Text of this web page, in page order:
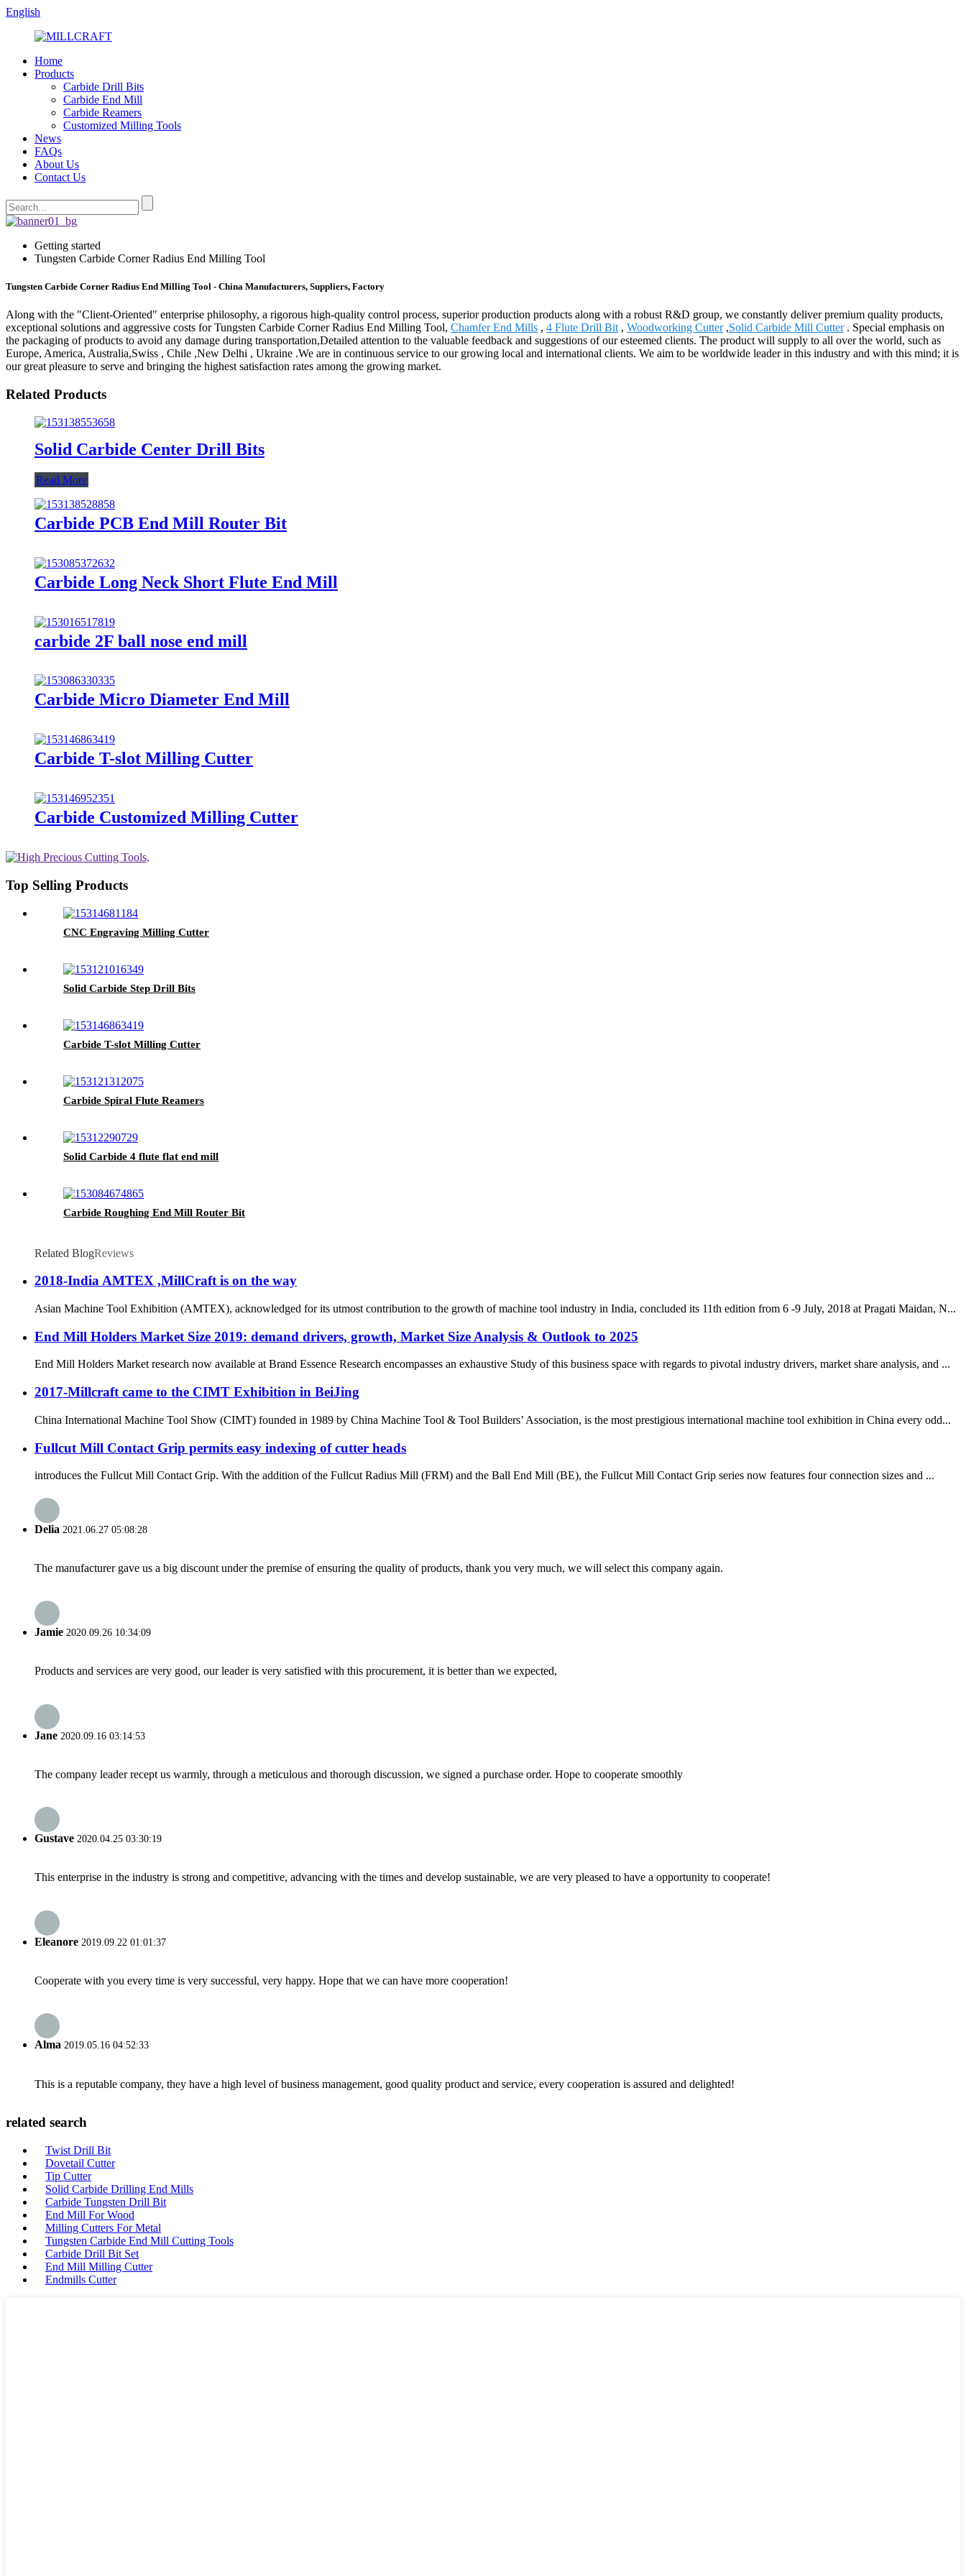
English
Home
Products
Carbide Drill Bits
Carbide End Mill
Carbide Reamers
Customized Milling Tools
News
FAQs
About Us
Contact Us
Getting started
Tungsten Carbide Corner Radius End Milling Tool
Tungsten Carbide Corner Radius End Milling Tool - China Manufacturers, Suppliers, Factory
Along with the "Client-Oriented" enterprise philosophy, a rigorous high-quality control process, superior production products along with a robust R&D group, we constantly deliver premium quality products,
exceptional solutions and aggressive costs for Tungsten Carbide Corner Radius End Milling Tool, Chamfer End Mills , 4 Flute Drill Bit , Woodworking Cutter,Solid Carbide Mill Cutter. Special emphasis on
the packaging of products to avoid any damage during transportation,Detailed attention to the valuable feedback and suggestions of our esteemed clients. The product will supply to all over the world, such as
Europe, America, Australia,Swiss , Chile ,New Delhi , Ukraine .We are in continuous service to our growing local and international clients. We aim to be worldwide leader in this industry and with this mind; it is
our great pleasure to serve and bringing the highest satisfaction rates among the growing market.
Related Products
Solid Carbide Center Drill Bits
Read More
Carbide PCB End Mill Router Bit
Carbide Long Neck Short Flute End Mill
carbide 2F ball nose end mill
Carbide Micro Diameter End Mill
Carbide T-slot Milling Cutter
Carbide Customized Milling Cutter
Top Selling Products
CNC Engraving Milling Cutter
Solid Carbide Step Drill Bits
Carbide T-slot Milling Cutter
Carbide Spiral Flute Reamers
Solid Carbide 4 flute flat end mill
Carbide Roughing End Mill Router Bit
Related BlogReviews
2018-India AMTEX ,MillCraft is on the way
Asian Machine Tool Exhibition (AMTEX), acknowledged for its utmost contribution to the growth of machine tool industry in India, concluded its 11th edition from 6 -9 July, 2018 at Pragati Maidan, N...
End Mill Holders Market Size 2019: demand drivers, growth, Market Size Analysis & Outlook to 2025
End Mill Holders Market research now available at Brand Essence Research encompasses an exhaustive Study of this business space with regards to pivotal industry drivers, market share analysis, and ...
2017-Millcraft came to the CIMT Exhibition in BeiJing
China International Machine Tool Show (CIMT) founded in 1989 by China Machine Tool & Tool Builders’ Association, is the most prestigious international machine tool exhibition in China every odd...
Fullcut Mill Contact Grip permits easy indexing of cutter heads
introduces the Fullcut Mill Contact Grip. With the addition of the Fullcut Radius Mill (FRM) and the Ball End Mill (BE), the Fullcut Mill Contact Grip series now features four connection sizes and ...
Delia 2021.06.27 05:08:28
The manufacturer gave us a big discount under the premise of ensuring the quality of products, thank you very much, we will select this company again.
Jamie 2020.09.26 10:34:09
Products and services are very good, our leader is very satisfied with this procurement, it is better than we expected,
Jane 2020.09.16 03:14:53
The company leader recept us warmly, through a meticulous and thorough discussion, we signed a purchase order. Hope to cooperate smoothly
Gustave 2020.04.25 03:30:19
This enterprise in the industry is strong and competitive, advancing with the times and develop sustainable, we are very pleased to have a opportunity to cooperate!
Eleanore 2019.09.22 01:01:37
Cooperate with you every time is very successful, very happy. Hope that we can have more cooperation!
Alma 2019.05.16 04:52:33
This is a reputable company, they have a high level of business management, good quality product and service, every cooperation is assured and delighted!
related search
Twist Drill Bit
Dovetail Cutter
Tip Cutter
Solid Carbide Drilling End Mills
Carbide Tungsten Drill Bit
End Mill For Wood
Milling Cutters For Metal
Tungsten Carbide End Mill Cutting Tools
Carbide Drill Bit Set
End Mill Milling Cutter
Endmills Cutter